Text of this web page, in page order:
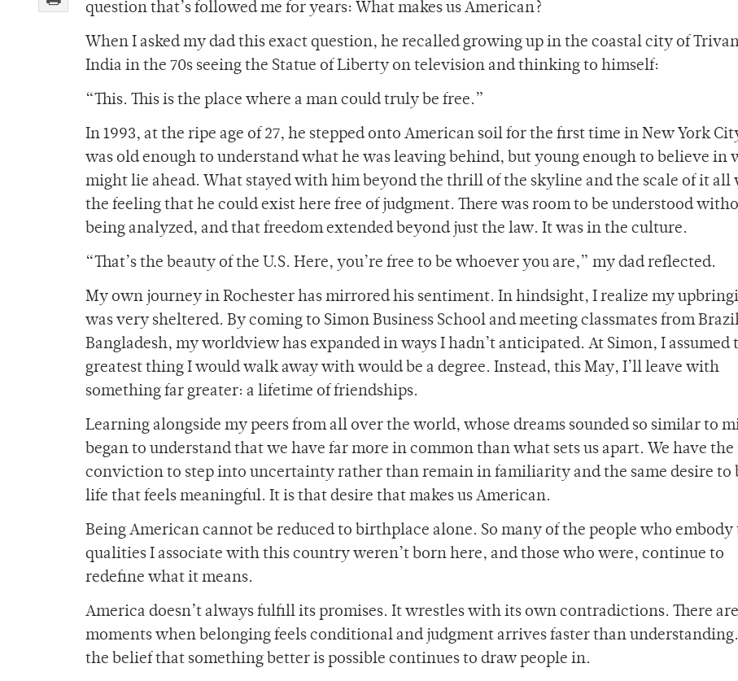
question that’s followed me for years: What makes us American?
When I asked my dad this exact question, he recalled growing up in the coastal city of
India in the 70s seeing the Statue of Liberty on television and thinking to himself:
“This. This is the place where a man could truly be free.”
In 1993, at the ripe age of 27, he stepped onto American soil for the first time in New York
was old enough to understand what he was leaving behind, but young enough to believe in
might lie ahead. What stayed with him beyond the thrill of the skyline and the scale of it all
the feeling that he could exist here free of judgment. There was room to be understood
being analyzed, and that freedom extended beyond just the law. It was in the culture.
“That’s the beauty of the U.S. Here, you’re free to be whoever you are,” my dad reflected.
My own journey in Rochester has mirrored his sentiment. In hindsight, I realize my
was very sheltered. By coming to Simon Business School and meeting classmates from
Bangladesh, my worldview has expanded in ways I hadn’t anticipated. At Simon, I assumed
greatest thing I would walk away with would be a degree. Instead, this May, I’ll leave with
something far greater: a lifetime of friendships.
Learning alongside my peers from all over the world, whose dreams sounded so similar to
began to understand that we have far more in common than what sets us apart. We have the
conviction to step into uncertainty rather than remain in familiarity and the same desire to
life that feels meaningful. It is that desire that makes us American.
Being American cannot be reduced to birthplace alone. So many of the people who embody
qualities I associate with this country weren’t born here, and those who were, continue to
redefine what it means.
America doesn’t always fulfill its promises. It wrestles with its own contradictions. There are
moments when belonging feels conditional and judgment arrives faster than
the belief that something better is possible continues to draw people in.